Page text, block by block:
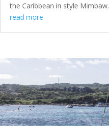
the Caribbean in style Mimbaw.
read more